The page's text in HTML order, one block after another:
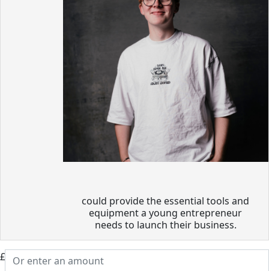
could provide the essential tools and
equipment a young entrepreneur
needs to launch their business.
£